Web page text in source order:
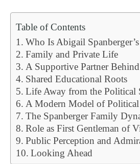
Table of Contents
Who Is Abigail
Family and Private Life
A Supportive Partner Behind
Shared Educational Roots
Life Away from the Political
A Modern Model of Political
The Spanberger Family
Role as First Gentleman of
Public Perception and
Looking Ahead